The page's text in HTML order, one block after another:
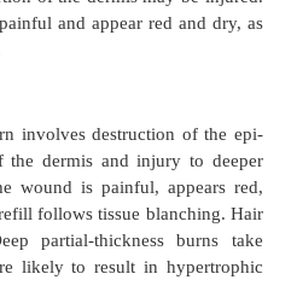
body surface area injured.
according to the depth
partial-thickness
or full-thickness injuries.
lialization will occur.
even for the